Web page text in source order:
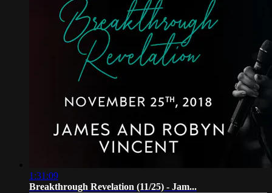
1:31:09
Breakthrough Revelation (11/25) - Jam...